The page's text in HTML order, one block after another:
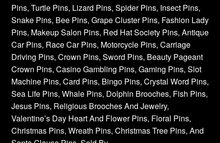
Pins, Turtle Pins, Lizard Pins, Spider Pins, Insect Pins,
Snake Pins, Bee Pins, Grape Cluster Pins, Fashion Lady
Pins, Makeup Salon Pins, Red Hat Society Pins, Antique
Car Pins, Race Car Pins, Motorcycle Pins, Carriage
Driving Pins, Crown Pins, Sword Pins, Beauty Pageant
Crown Pins, Casino Gambling Pins, Gaming Pins, Slot
Machine Pins, Card Pins, Bingo Pins, Crystal Word Pins,
Sea Life Pins, Whale Pins, Dolphin Brooches, Fish Pins,
Jesus Pins, Religious Brooches And Jewelry,
Valentine’s Day Heart And Flower Pins, Floral Pins,
Christmas Pins, Wreath Pins, Christmas Tree Pins, And